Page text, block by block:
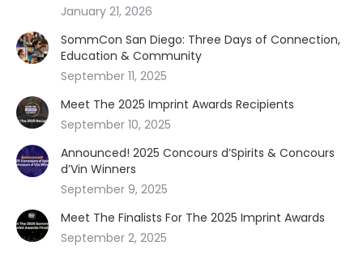
January 21, 2026
SommCon San Diego: Three Days of Connection,
Education & Community
September 11, 2025
Meet The 2025 Imprint Awards Recipients
September 10, 2025
Announced! 2025 Concours d’Spirits & Concours
d’Vin Winners
September 9, 2025
Meet The Finalists For The 2025 Imprint Awards
September 2, 2025